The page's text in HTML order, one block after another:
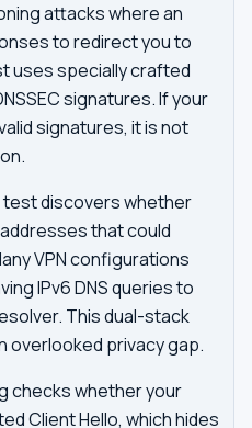
attacks where an
to redirect you to
uses specially crafted
signatures. If your
signatures, it is not
test discovers whether
that could
VPN configurations
IPv6 DNS queries to
This dual-stack
overlooked privacy gap.
checks whether your
Client Hello, which hides